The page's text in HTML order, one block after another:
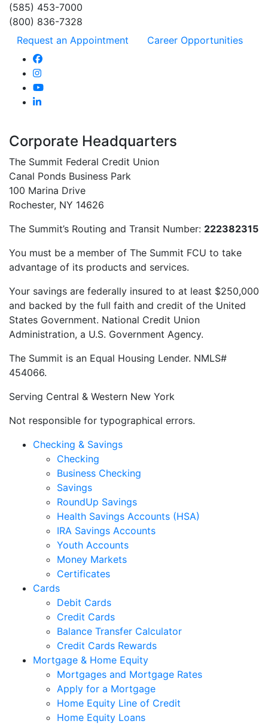
(585) 453-7000
(800) 836-7328
Request an Appointment
Career Opportunities
Corporate Headquarters
The Summit Federal Credit Union
Canal Ponds Business Park
100 Marina Drive
Rochester, NY 14626
The Summit’s Routing and Transit Number: 222382315
You must be a member of The Summit FCU to take
advantage of its products and services.
Your savings are federally insured to at least $250,000
and backed by the full faith and credit of the United
States Government. National Credit Union
Administration, a U.S. Government Agency.
The Summit is an Equal Housing Lender. NMLS#
454066.
Serving Central & Western New York
Not responsible for typographical errors.
Checking & Savings
Checking
Business Checking
Savings
RoundUp Savings
Health Savings Accounts (HSA)
IRA Savings Accounts
Youth Accounts
Money Markets
Certificates
Cards
Debit Cards
Credit Cards
Balance Transfer Calculator
Credit Cards Rewards
Mortgage & Home Equity
Mortgages and Mortgage Rates
Apply for a Mortgage
Home Equity Line of Credit
Home Equity Loans